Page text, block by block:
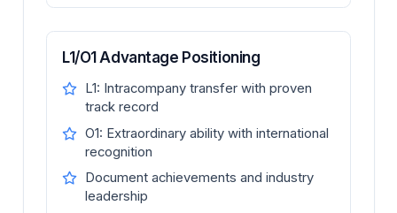
L1/O1 Advantage Positioning
L1: Intracompany transfer with proven
track record
O1: Extraordinary ability with international
recognition
Document achievements and industry
leadership